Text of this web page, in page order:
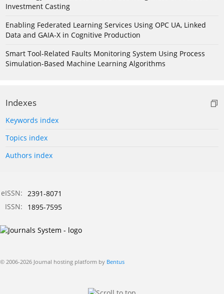
Investment Casting
Enabling Federated Learning Services Using OPC UA, Linked
Data and GAIA-X in Cognitive Production
Smart Tool-Related Faults Monitoring System Using Process
Simulation-Based Machine Learning Algorithms
Indexes
Keywords index
Topics index
Authors index
eISSN: 2391-8071
ISSN:
1895-7595
© 2006-2026 Journal hosting platform by Bentus